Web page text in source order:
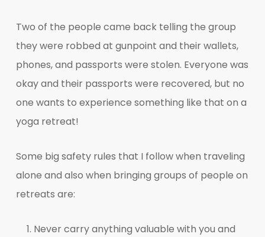
Two of the people came back telling the group
they were robbed at gunpoint and their wallets,
phones, and passports were stolen. Everyone was
okay and their passports were recovered, but no
one wants to experience something like that on a
yoga retreat!
Some big safety rules that I follow when traveling
alone and also when bringing groups of people on
retreats are:
Never carry anything valuable with you and